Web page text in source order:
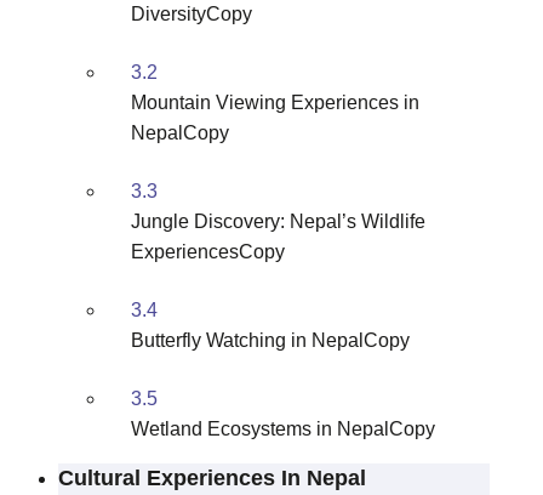
DiversityCopy
3.2
Mountain Viewing Experiences in
NepalCopy
3.3
Jungle Discovery: Nepal’s Wildlife
ExperiencesCopy
3.4
Butterfly Watching in NepalCopy
3.5
Wetland Ecosystems in NepalCopy
Cultural Experiences In Nepal